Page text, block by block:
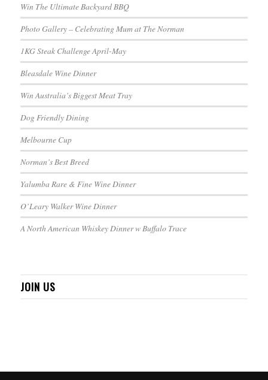
Win The Ultimate Backyard BBQ
Photo Gallery – Celebrating Mum at The Norman
1KG Steak Challenge April-May
Bleasdale Wine Dinner
Win Australia’s Biggest Meat Tray
Dog Friendly Dining
Melbourne Cup
Norman’s Best Breed
Yalumba Rare & Fine Wine Dinner
O’Leary Walker Wine Dinner
A North American Whiskey Dinner w Buffalo Trace
JOIN US